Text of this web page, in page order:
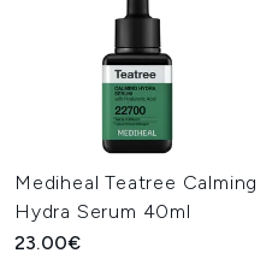
Mediheal Teatree Calming
Hydra Serum 40ml
23.00€